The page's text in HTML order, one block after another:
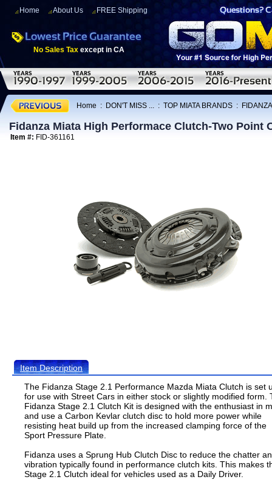
Home About Us FREE Shipping
No Sales Tax except in CA
Home : DON'T MISS ... : TOP MIATA BRANDS : FIDANZA
Fidanza Miata High Performace Clutch-Two Point
Item #: FID-361161
Item Description
The Fidanza Stage 2.1 Performance Mazda Miata Clutch is set
for use with Street Cars in either stock or slightly modified form.
Fidanza Stage 2.1 Clutch Kit is designed with the enthusiast in
and use a Carbon Kevlar clutch disc to hold more power while
resisting heat build up from the increased clamping force of the
Sport Pressure Plate.
Fidanza uses a Sprung Hub Clutch Disc to reduce the chatter
vibration typically found in performance clutch kits. This makes
Stage 2.1 Clutch ideal for vehicles used as a Daily Driver.